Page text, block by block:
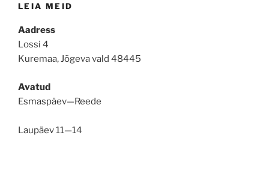
LEIA MEID
Aadress
Lossi 4
Kuremaa, Jõgeva vald 48445
Avatud
Esmaspäev—Reede
Laupäev 11—14